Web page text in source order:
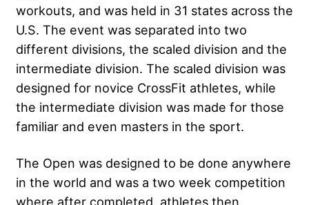
workouts, and was held in 31 states across the
U.S. The event was separated into two
different divisions, the scaled division and the
intermediate division. The scaled division was
designed for novice CrossFit athletes, while
the intermediate division was made for those
familiar and even masters in the sport.
The Open was designed to be done anywhere
in the world and was a two week competition
where after completed, athletes then